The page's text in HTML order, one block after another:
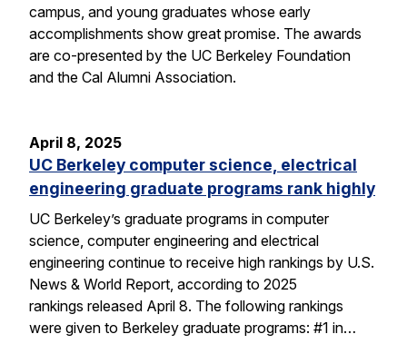
campus, and young graduates whose early
accomplishments show great promise. The awards
are co-presented by the UC Berkeley Foundation
and the Cal Alumni Association.
April 8, 2025
UC Berkeley computer science, electrical
engineering graduate programs rank highly
UC Berkeley’s graduate programs in computer
science, computer engineering and electrical
engineering continue to receive high rankings by U.S.
News & World Report, according to 2025
rankings released April 8. The following rankings
were given to Berkeley graduate programs: #1 in…